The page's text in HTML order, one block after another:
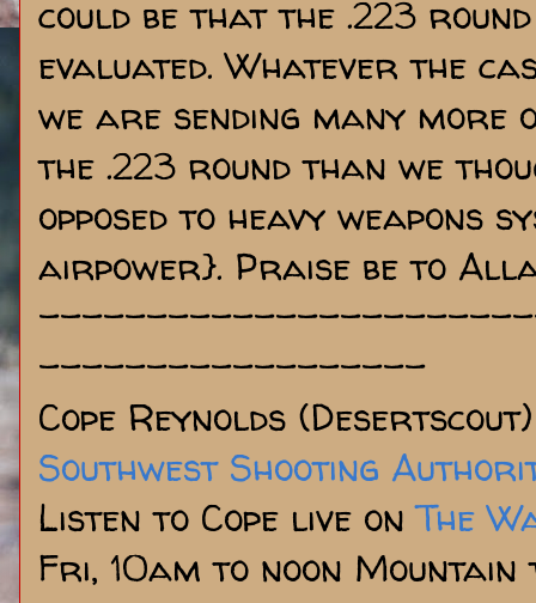
could be that the .223
evaluated. Whatever the
we are sending many more
the .223 round than we
opposed to heavy weapons
airpower}. Praise be to
------------------
Cope Reynolds (Desertscout)
Southwest Shooting
Listen to Cope live onThe
Fri, 10am to noon Mountain